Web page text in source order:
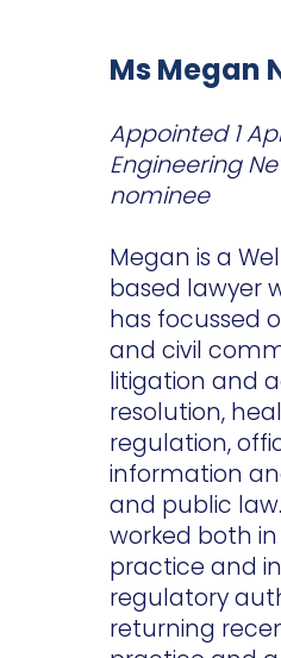
Ms Megan
Appointed 1
Engineering
nominee
Megan is a
based lawyer
has focussed
and civil
litigation and
resolution,
regulation,
information
and public
worked both
practice and
regulatory
returning